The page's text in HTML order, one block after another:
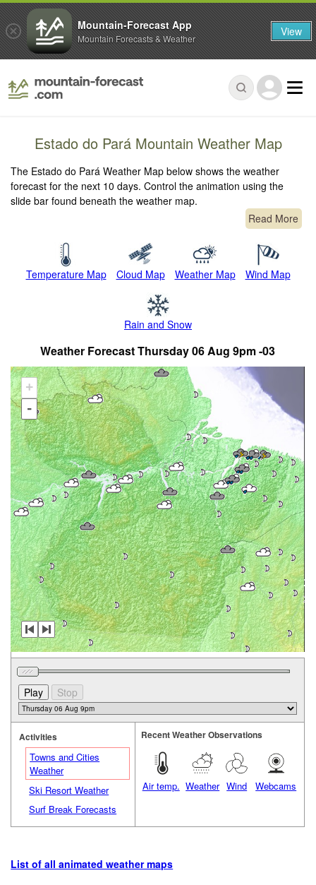
Estado do Pará Mountain Weather Map
The Estado do Pará Weather Map below shows the weather
forecast for the next 10 days. Control the animation using the
slide bar found beneath the weather map.
Read More
Temperature Map Cloud Map Weather Map Wind Map
Rain and Snow
Weather Forecast Thursday 06 Aug 9pm -03
+
-
Activities
Towns and Cities
Weather
Ski Resort Weather
Surf Break Forecasts
Recent Weather Observations
Air temp. Weather Wind Webcams
List of all animated weather maps
Mountain-Forecast App
Mountain Forecasts & Weather View